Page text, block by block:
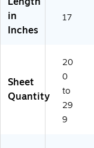
in
Inches
17
Sheet
Quantity
20
0
to
29
9